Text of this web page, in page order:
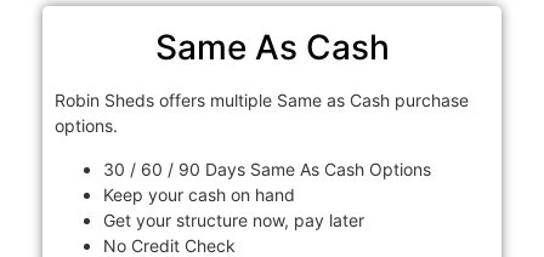
Same As Cash
Robin Sheds offers multiple Same as Cash purchase
options.
30 / 60 / 90 Days Same As Cash Options
Keep your cash on hand
Get your structure now, pay later
No Credit Check